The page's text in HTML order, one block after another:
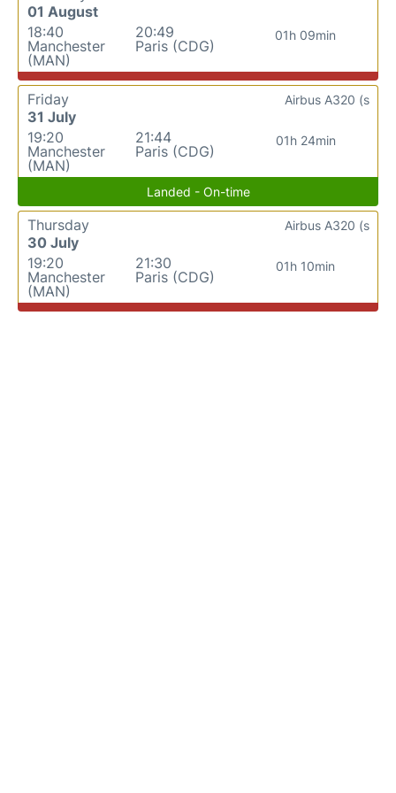
01 August
18:40
Manchester
(MAN)
20:49
Paris (CDG)
01h 09min
Friday
31 July
19:20
Manchester
(MAN)
21:44
Paris (CDG)
01h 24min
Airbus A320 (s
Landed - On-time
Thursday
30 July
19:20
Manchester
(MAN)
21:30
Paris (CDG)
01h 10min
Airbus A320 (s